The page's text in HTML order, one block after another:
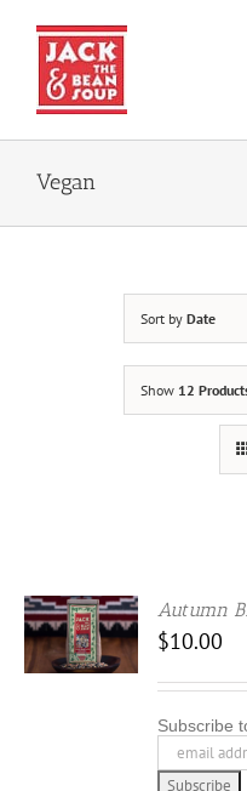
content
Vegan
Sort by Date
Show 12
Autumn
$10.00
Subscribe